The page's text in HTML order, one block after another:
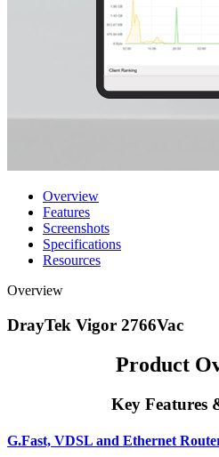
Overview
Features
Screenshots
Specifications
Resources
Overview
DrayTek Vigor 2766Vac
Product
Key Features
G.Fast, VDSL and Ethernet